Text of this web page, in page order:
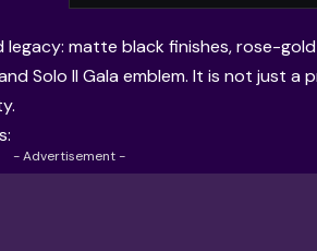
matte black finishes, rose-
Solo Il Gala emblem. It is not just a
- Advertisement -